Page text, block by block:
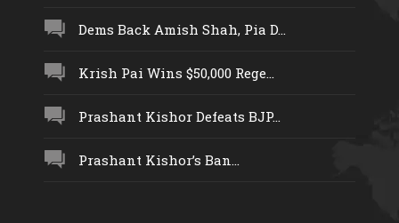
Dems Back Amish Shah, Pia D...
Krish Pai Wins $50,000 Rege...
Prashant Kishor Defeats BJP...
Prashant Kishor’s Ban...